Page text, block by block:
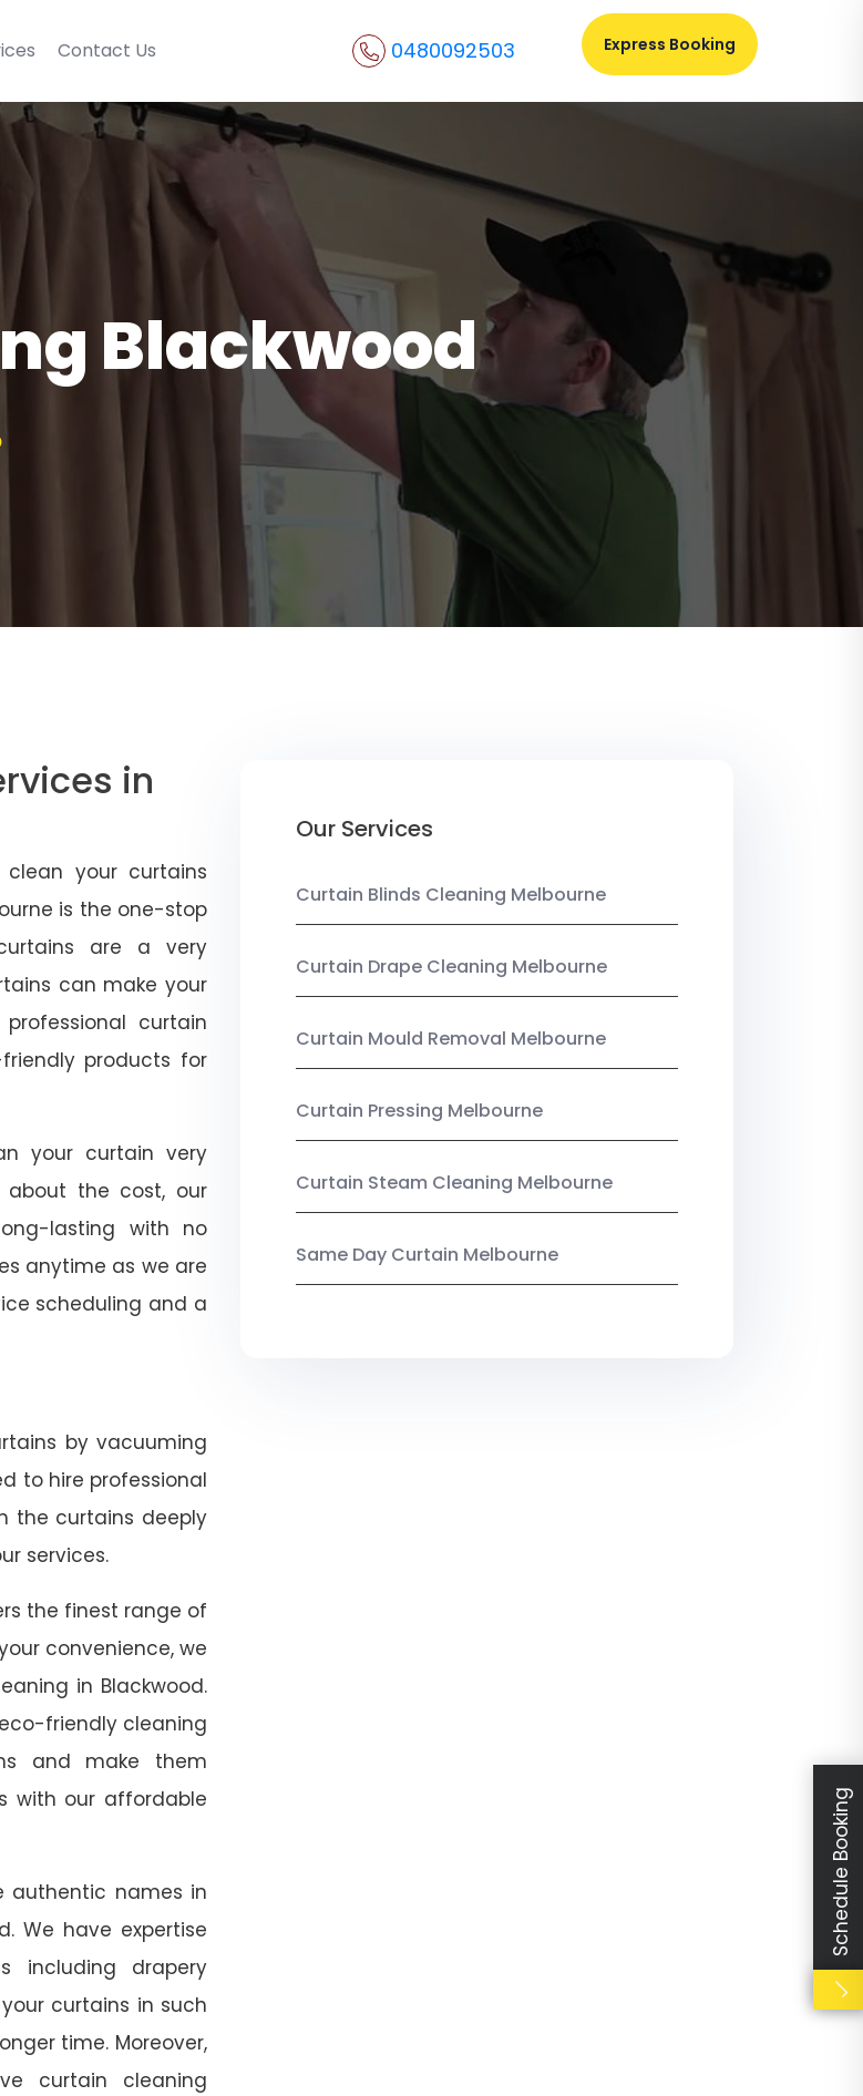
Contact Us 0480092503 Express Booking
Blackwood
in
your curtains
is the one-stop
are a very
can make your
curtain
products for
your curtain very
about the cost, our
lasting with no
anytime as we are
scheduling and a
by vacuuming
to hire professional
the curtains deeply
services.
the finest range of
convenience, we
in Blackwood.
friendly cleaning
and make them
with our affordable
authentic names in
We have expertise
including drapery
curtains in such
time. Moreover,
curtain cleaning
Our Services
Curtain Blinds Cleaning Melbourne
Curtain Drape Cleaning Melbourne
Curtain Mould Removal Melbourne
Curtain Pressing Melbourne
Curtain Steam Cleaning Melbourne
Same Day Curtain Melbourne
Schedule Booking